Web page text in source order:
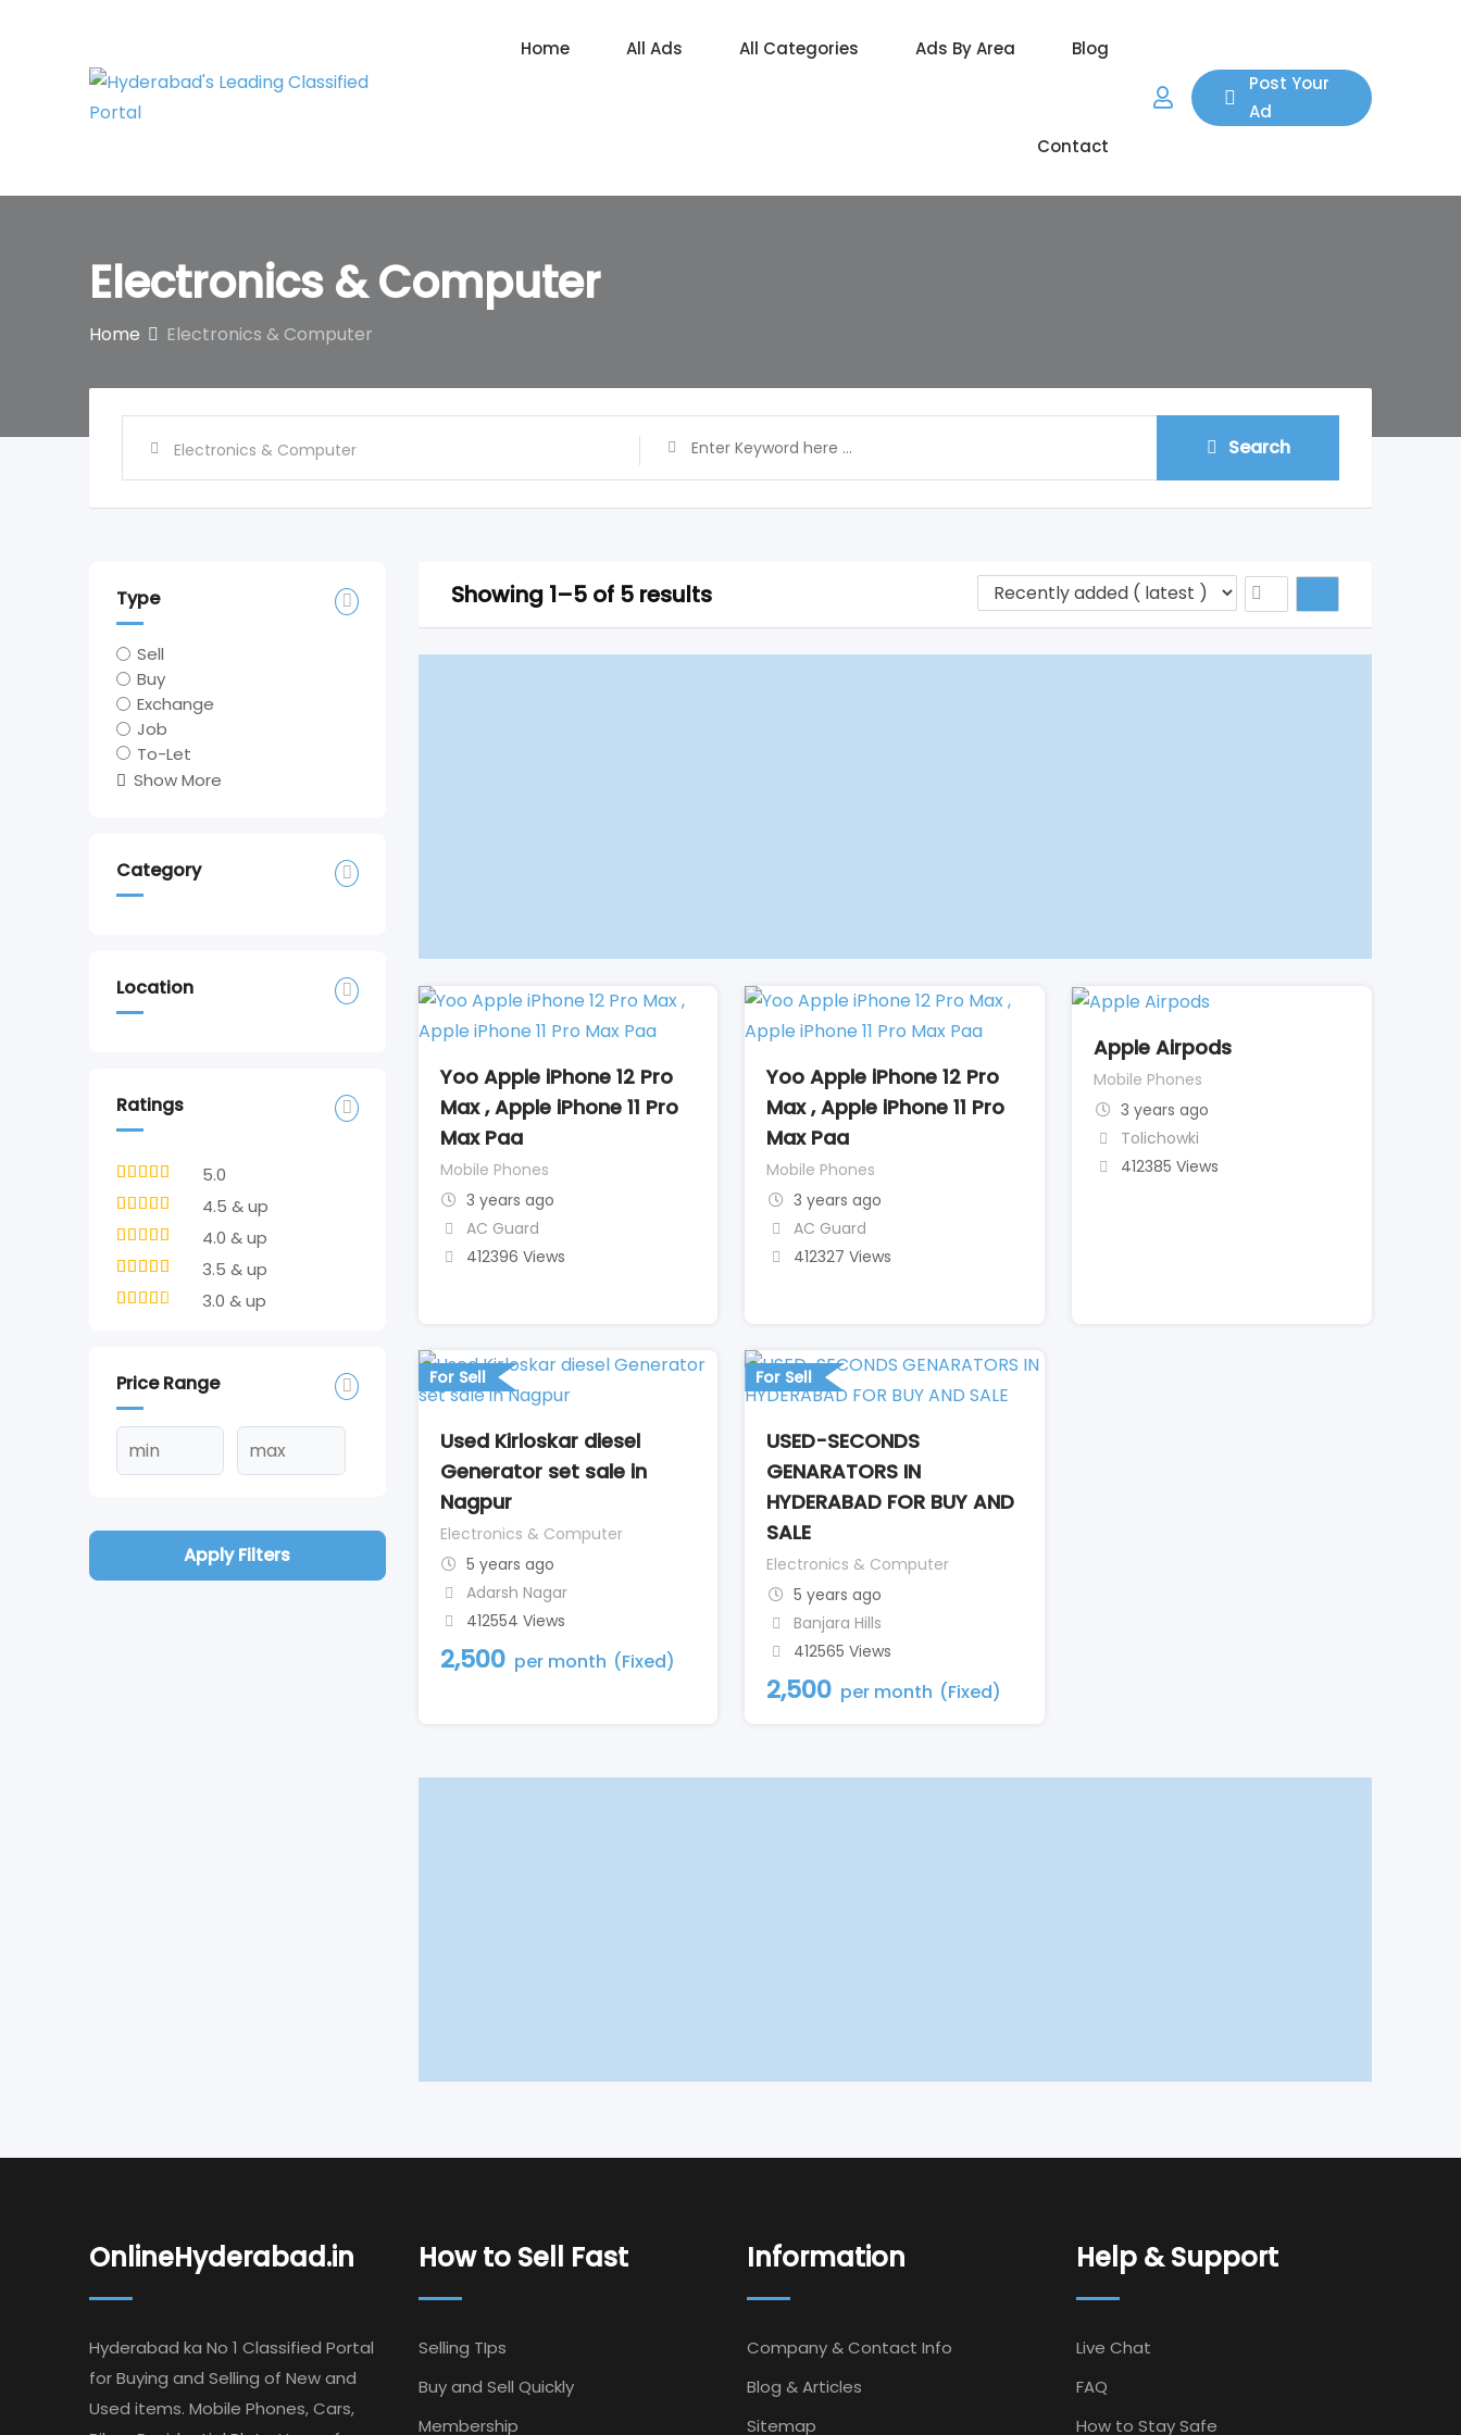
Home All Ads All Categories Ads By Area Blog
Contact
Post Your
Ad
Electronics & Computer
Home Electronics & Computer
Search
Type
Sell
Buy
Exchange
Job
To-Let
Show More
Category
Location
Ratings
5.0
4.5 & up
4.0 & up
3.5 & up
3.0 & up
Price Range
Apply Filters
Showing 1–5 of 5 results
Yoo Apple iPhone 12 Pro
Max , Apple iPhone 11 Pro
Max Paa
Mobile Phones
3 years ago
AC Guard
412396 Views
Yoo Apple iPhone 12 Pro
Max , Apple iPhone 11 Pro
Max Paa
Mobile Phones
3 years ago
AC Guard
412327 Views
Apple Airpods
Mobile Phones
3 years ago
Tolichowki
412385 Views
For Sell
Used Kirloskar diesel
Generator set sale in
Nagpur
Electronics & Computer
5 years ago
Adarsh Nagar
412554 Views
2,500 per month (Fixed)
For Sell
USED-SECONDS
GENARATORS IN
HYDERABAD FOR BUY AND
SALE
Electronics & Computer
5 years ago
Banjara Hills
412565 Views
2,500 per month (Fixed)
OnlineHyderabad.in
Hyderabad ka No 1 Classified Portal
for Buying and Selling of New and
Used items. Mobile Phones, Cars,
How to Sell Fast
Selling TIps
Buy and Sell Quickly
Membership
Information
Company & Contact Info
Blog & Articles
Sitemap
Help & Support
Live Chat
FAQ
How to Stay Safe